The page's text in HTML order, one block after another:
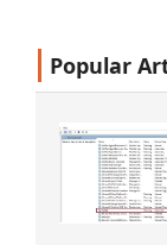
Popular